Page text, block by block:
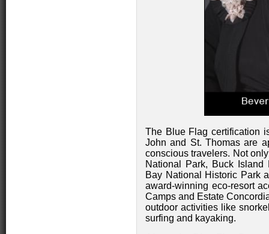
The Blue Flag certification
John and St. Thomas are
conscious travelers. Not
National Park, Buck
Bay National Historic Park
award-winning eco-resort
Camps and Estate
outdoor activities like
surfing and kayaking.